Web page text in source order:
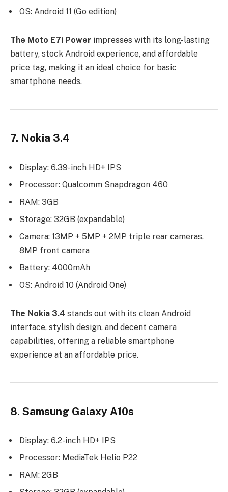
OS: Android 11 (Go edition)
The Moto E7i Power impresses with its long-lasting
battery, stock Android experience, and affordable
price tag, making it an ideal choice for basic
smartphone needs.
7. Nokia 3.4
Display: 6.39-inch HD+ IPS
Processor: Qualcomm Snapdragon 460
RAM: 3GB
Storage: 32GB (expandable)
Camera: 13MP + 5MP + 2MP triple rear cameras,
8MP front camera
Battery: 4000mAh
OS: Android 10 (Android One)
The Nokia 3.4 stands out with its clean Android
interface, stylish design, and decent camera
capabilities, offering a reliable smartphone
experience at an affordable price.
8. Samsung Galaxy A10s
Display: 6.2-inch HD+ IPS
Processor: MediaTek Helio P22
RAM: 2GB